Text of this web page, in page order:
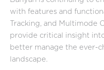
with features and
Tracking, and Multimode
provide critical insight
better manage the ever-
landscape.